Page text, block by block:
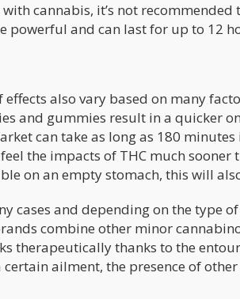
cannabis, it’s not
powerful and can last for up to 12
also vary based on many
and gummies result in a quicker
can take as long as 180
the impacts of THC much sooner
on an empty stomach, this will
cases and depending on the type
combine other minor
therapeutically thanks to the
ailment, the presence of